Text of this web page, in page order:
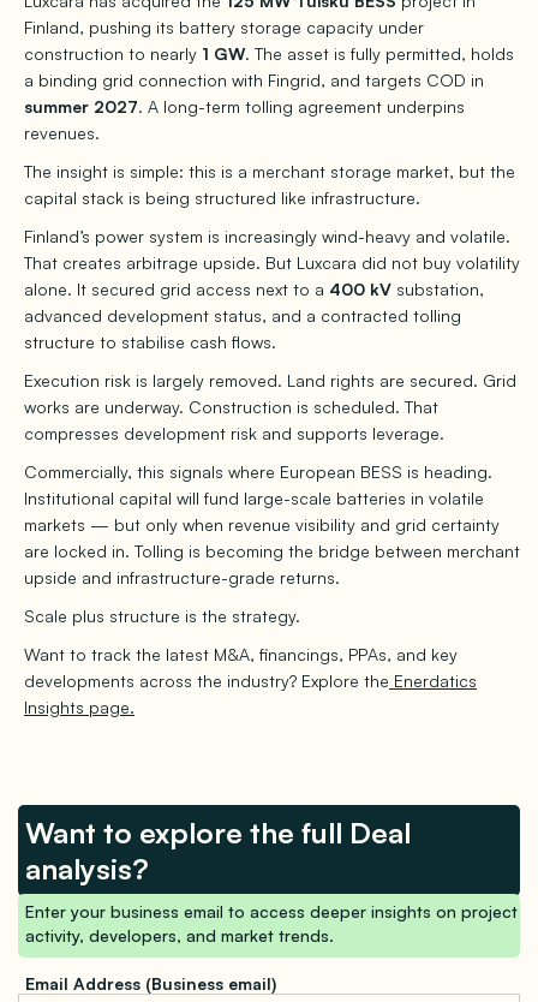
Finland, pushing its battery storage capacity under
construction to nearly 1 GW. The asset is fully permitted, holds
a binding grid connection with Fingrid, and targets COD in
summer 2027. A long-term tolling agreement underpins
revenues.
The insight is simple: this is a merchant storage market, but the
capital stack is being structured like infrastructure.
Finland’s power system is increasingly wind-heavy and volatile.
That creates arbitrage upside. But Luxcara did not buy volatility
alone. It secured grid access next to a 400 kV substation,
advanced development status, and a contracted tolling
structure to stabilise cash flows.
Execution risk is largely removed. Land rights are secured. Grid
works are underway. Construction is scheduled. That
compresses development risk and supports leverage.
Commercially, this signals where European BESS is heading.
Institutional capital will fund large-scale batteries in volatile
markets — but only when revenue visibility and grid certainty
are locked in. Tolling is becoming the bridge between merchant
upside and infrastructure-grade returns.
Scale plus structure is the strategy.
Want to track the latest M&A, financings, PPAs, and key
developments across the industry? Explore the Enerdatics
Insights page.
Want to explore the full Deal
analysis?
Enter your business email to access deeper insights on project
activity, developers, and market trends.
Email Address (Business email)